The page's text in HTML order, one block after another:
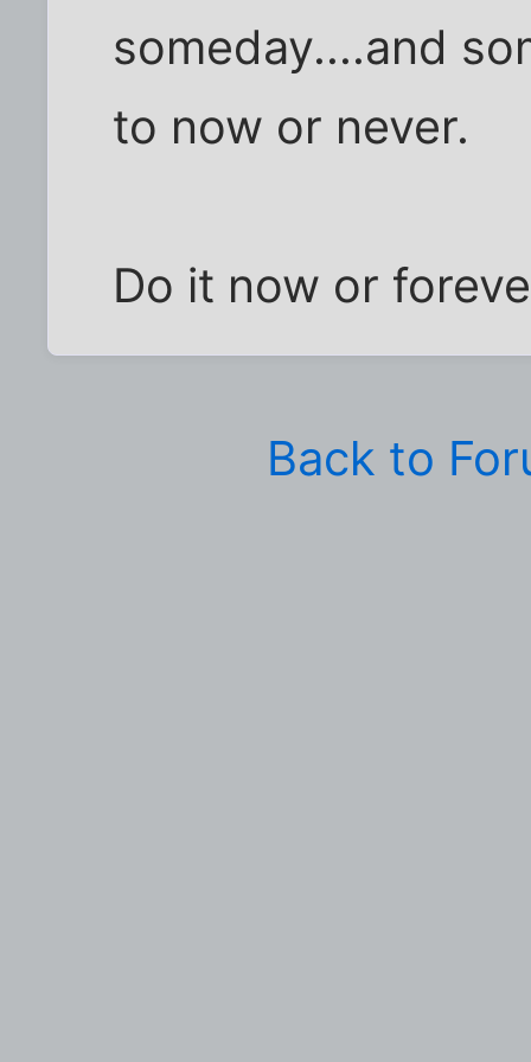
someday....and
to now or never.
Do it now or
Back to